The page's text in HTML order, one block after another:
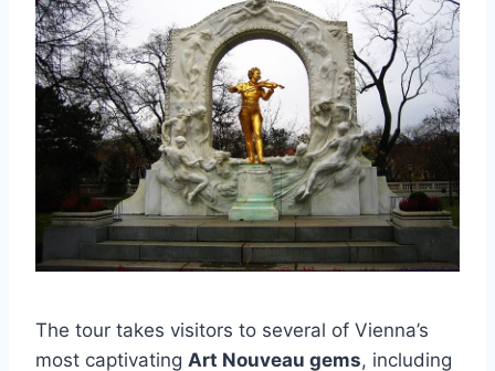
The tour takes visitors to several of Vienna’s
most captivating Art Nouveau gems, including